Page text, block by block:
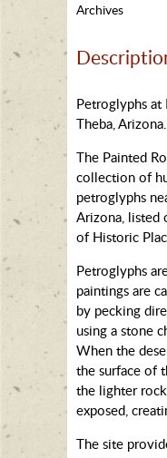
Archives
Petroglyphs at
Theba, Arizona.
The Painted
collection of
petroglyphs
Arizona, listed
of Historic
Petroglyphs
paintings are
by pecking
using a stone
When the
the surface of
the lighter
exposed,
The site